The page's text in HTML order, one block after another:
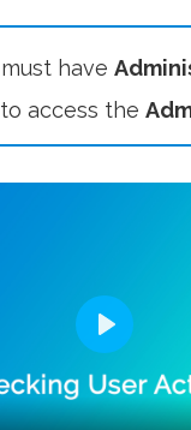
must have
to access the
Play